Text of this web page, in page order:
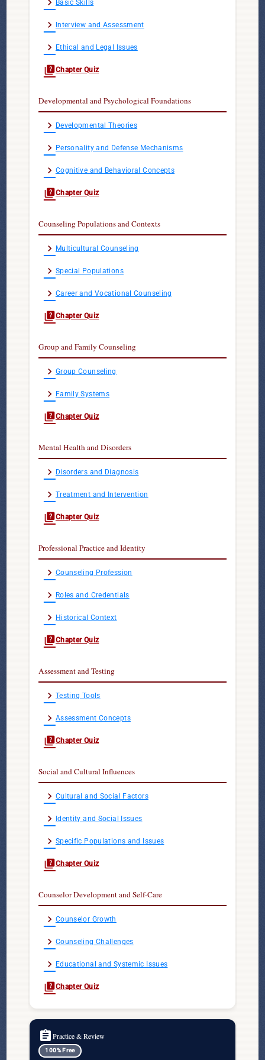
Basic Skills
chevron_right Interview and Assessment
chevron_right Ethical and Legal Issues
quizChapter Quiz
Developmental and Psychological Foundations
chevron_right Developmental Theories
chevron_right Personality and Defense Mechanisms
chevron_right Cognitive and Behavioral Concepts
quizChapter Quiz
Counseling Populations and Contexts
chevron_right Multicultural Counseling
chevron_right Special Populations
chevron_right Career and Vocational Counseling
quizChapter Quiz
Group and Family Counseling
chevron_right Group Counseling
chevron_right Family Systems
quizChapter Quiz
Mental Health and Disorders
chevron_right Disorders and Diagnosis
chevron_right Treatment and Intervention
quizChapter Quiz
Professional Practice and Identity
chevron_right Counseling Profession
chevron_right Roles and Credentials
chevron_right Historical Context
quizChapter Quiz
Assessment and Testing
chevron_right Testing Tools
chevron_right Assessment Concepts
quizChapter Quiz
Social and Cultural Influences
chevron_right Cultural and Social Factors
chevron_right Identity and Social Issues
chevron_right Specific Populations and Issues
quizChapter Quiz
Counselor Development and Self-Care
chevron_right Counselor Growth
chevron_right Counseling Challenges
chevron_right Educational and Systemic Issues
quizChapter Quiz
assignmentPractice & Review
100% Free